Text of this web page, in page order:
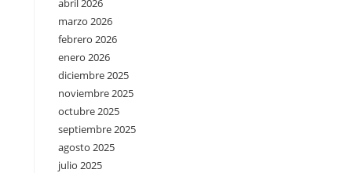
abril 2026
marzo 2026
febrero 2026
enero 2026
diciembre 2025
noviembre 2025
octubre 2025
septiembre 2025
agosto 2025
julio 2025